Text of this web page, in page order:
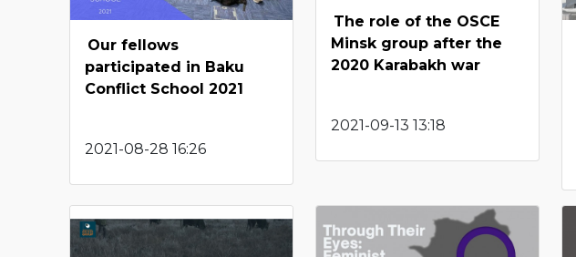
Our fellows
participated in Baku
Conflict School 2021
2021-08-28 16:26
The role of the OSCE
Minsk group after the
2020 Karabakh war
2021-09-13 13:18